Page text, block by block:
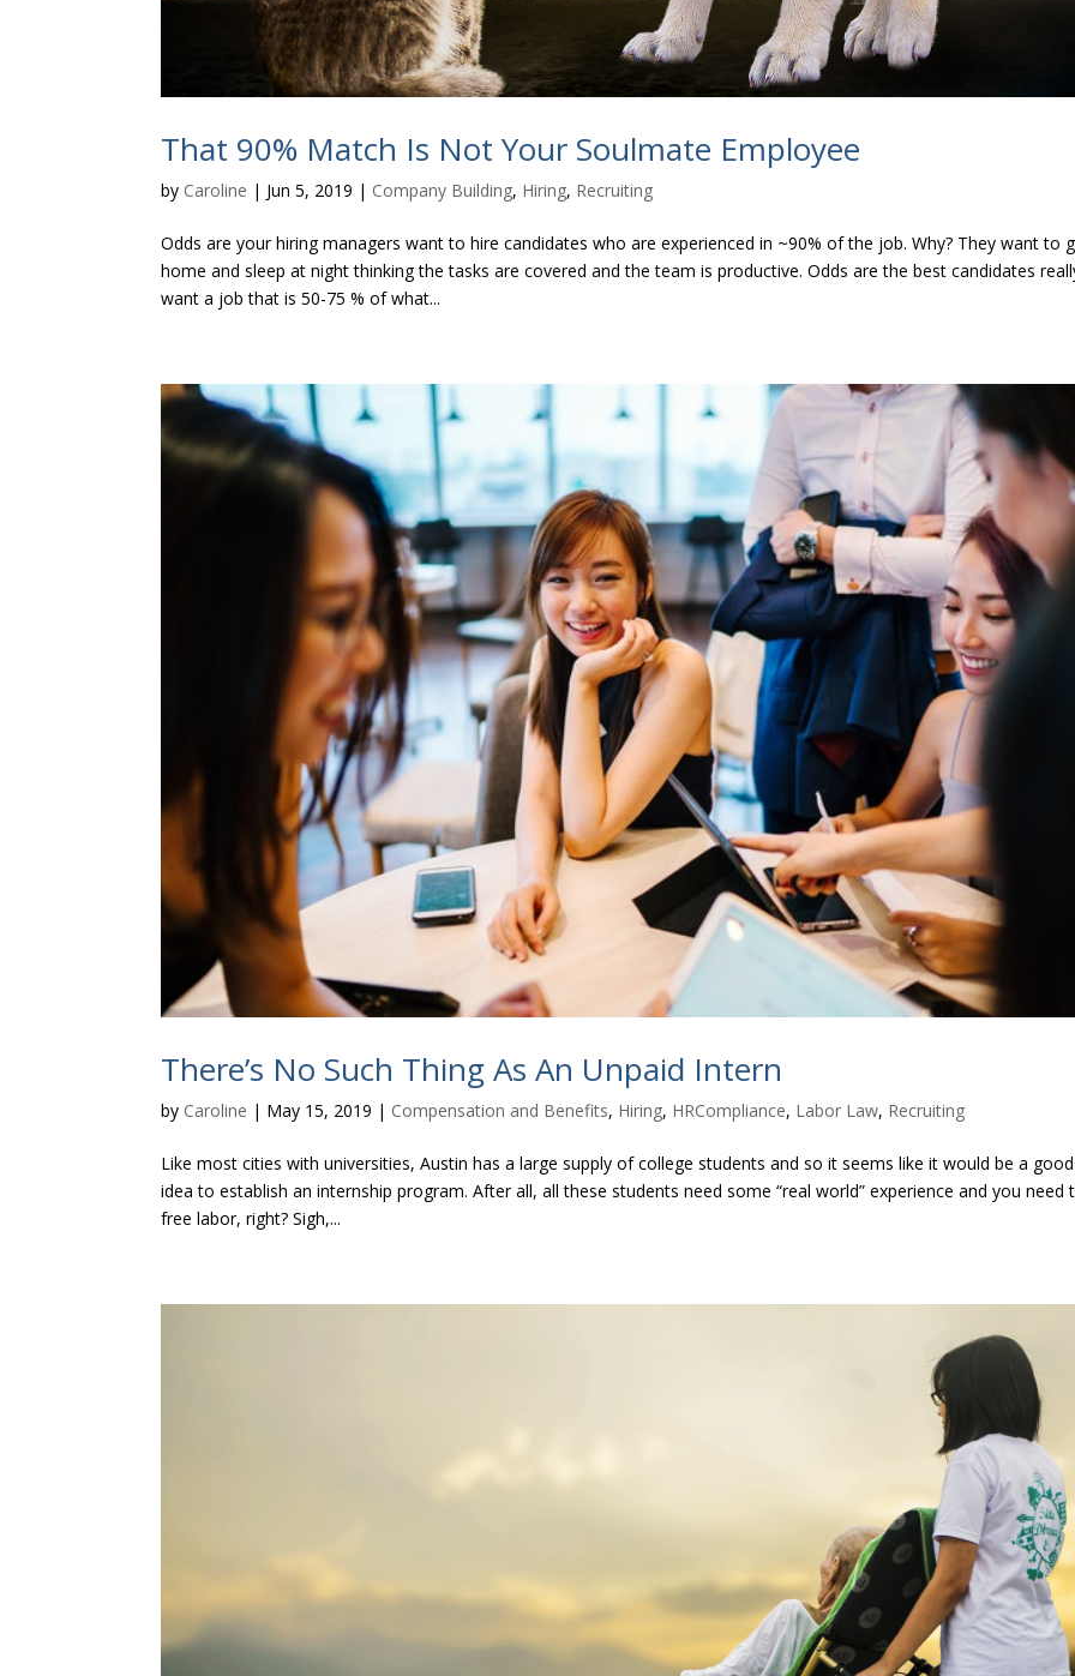
That 90% Match Is Not Your Soulmate Employee
by Caroline | Jun 5, 2019 | Company Building, Hiring, Recruiting
Odds are your hiring managers want to hire candidates who are experienced in ~90% of the job. Why? They want to
home and sleep at night thinking the tasks are covered and the team is productive. Odds are the best candidates
want a job that is 50-75 % of what...
There’s No Such Thing As An Unpaid Intern
by Caroline | May 15, 2019 | Compensation and Benefits, Hiring, HRCompliance, Labor Law, Recruiting
Like most cities with universities, Austin has a large supply of college students and so it seems like it would be a good
idea to establish an internship program. After all, all these students need some “real world” experience and you need
free labor, right? Sigh,...